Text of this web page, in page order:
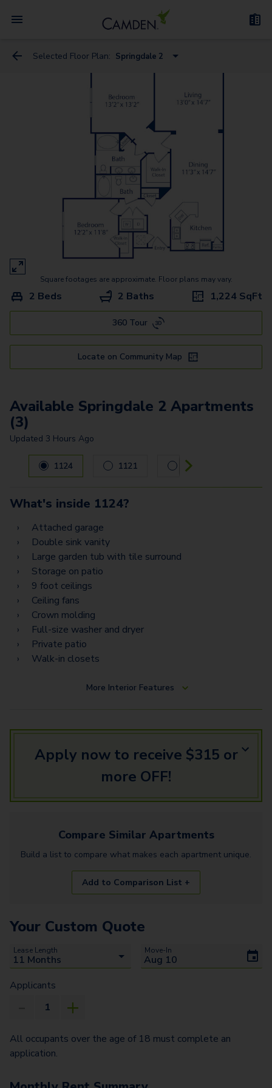
Selected Floor Plan: Springdale 2
Spring Borough
Spring Canyon 3
Springdale 3
Spring Canyon 2
Springdale 1
Springfield 3
Springview 2
Square footages are approximate. Floor plans may vary.
2 Beds 2 Baths 1,224 SqFt
360 Tour
Locate on Community Map
Available Springdale 2 Apartments
(3)
Updated 3 Hours Ago
Carousel with3 slides. Use left and right arrow keys to
1124 1121 924
What's inside 1124?
Attached garage
Double sink vanity
Large garden tub with tile surround
Storage on patio
9 foot ceilings
Ceiling fans
Crown molding
Full-size washer and dryer
Private patio
Walk-in closets
More Interior Features
Apply now to receive $315 or
more OFF!
Compare Similar Apartments
Build a list to compare what makes each apartment unique.
Add to Comparison List +
Your Custom Quote
Lease Length Move-In
Applicants
All occupants over the age of 18 must complete an
application.